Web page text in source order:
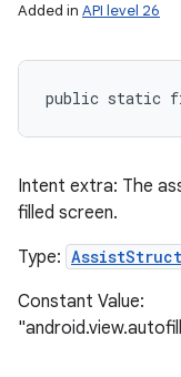
Added in API level 26
public static
Intent extra: The
filled screen.
Type:
Constant Value: